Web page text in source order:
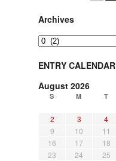
Archives
Archives
ENTRY CALENDAR
August 2026
S M T
2
3 4
9
10 11
16
17 18
23
24 25